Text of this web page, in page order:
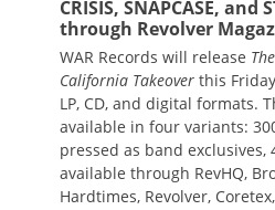
CRISIS, SNAPCASE, and
through Revolver
WAR Records will release
California Takeover this
LP, CD, and digital formats.
available in four variants:
pressed as band exclusives,
available through RevHQ,
Hardtimes, Revolver,